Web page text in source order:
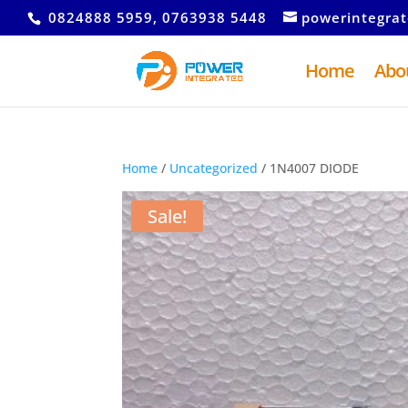
0824888 5959, 0763938 5448
Home
Home / Uncategorized / 1N4007 DIODE
Sale!